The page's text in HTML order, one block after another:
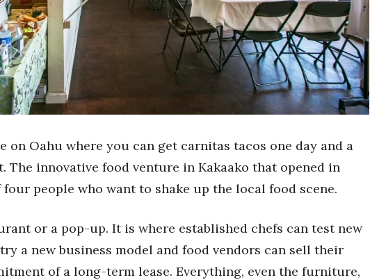
on Oahu where you can get carnitas tacos one day and a
The innovative food venture in Kakaako that opened in
people who want to shake up the local food scene.
or a pop-up. It is where established chefs can test new
a new business model and food vendors can sell their
of a long-term lease. Everything, even the furniture,